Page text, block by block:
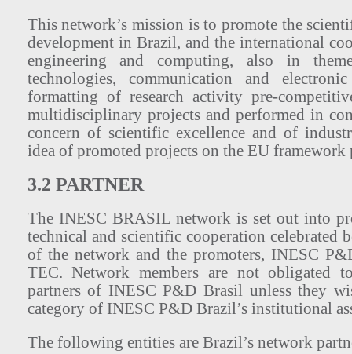
This network’s mission is to promote the
development in Brazil, and the international
engineering and computing, also in
technologies, communication and
formatting of research activity pre-
multidisciplinary projects and performed in
concern of scientific excellence and of
idea of promoted projects on the EU framework
3.2 PARTNER
The INESC BRASIL network is set out into
technical and scientific cooperation celebrated
of the network and the promoters, INESC
TEC. Network members are not obligated to
partners of INESC P&D Brasil unless they
category of INESC P&D Brazil’s institutional
The following entities are Brazil’s network